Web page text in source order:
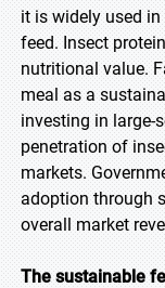
it is widely used
feed. Insect
nutritional value.
meal as a
investing in large-
penetration of
markets.
adoption through
overall market
The sustainable